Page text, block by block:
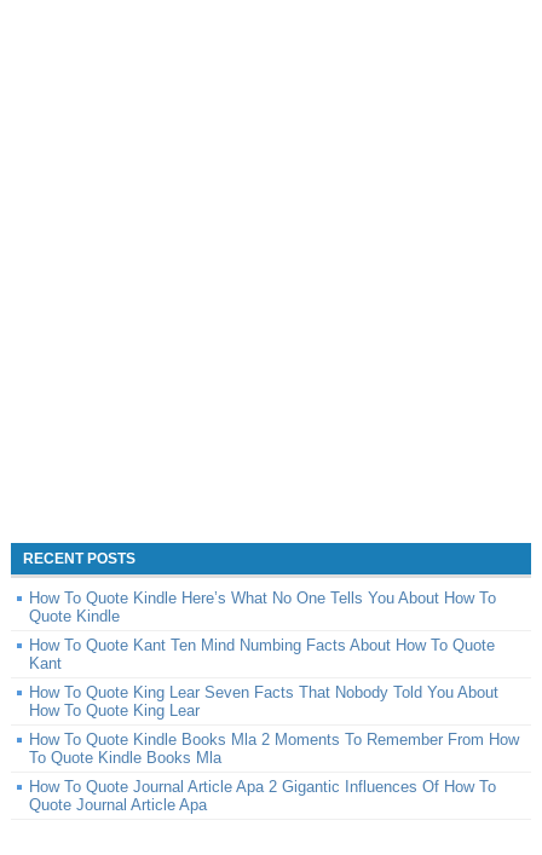
RECENT POSTS
How To Quote Kindle Here’s What No One Tells You About How To
Quote Kindle
How To Quote Kant Ten Mind Numbing Facts About How To Quote
Kant
How To Quote King Lear Seven Facts That Nobody Told You About
How To Quote King Lear
How To Quote Kindle Books Mla 2 Moments To Remember From How
To Quote Kindle Books Mla
How To Quote Journal Article Apa 2 Gigantic Influences Of How To
Quote Journal Article Apa